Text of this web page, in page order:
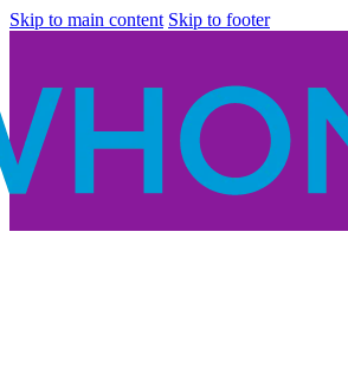
Skip to main content Skip to footer